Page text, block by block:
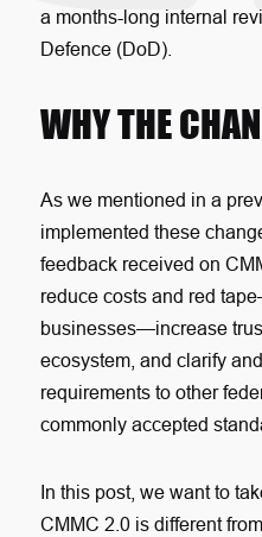
a months-long internal
Defence (DoD).
WHY THE
As we mentioned in a
implemented these
feedback received on
reduce costs and red
businesses—increase
ecosystem, and clarify
requirements to other
commonly accepted
In this post, we want to
CMMC 2.0 is different